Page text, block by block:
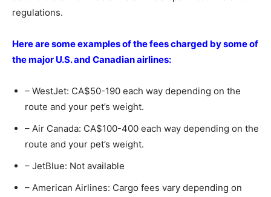
regulations.
Here are some examples of the fees charged by some of
the major U.S. and Canadian airlines:
– WestJet: CA$50-190 each way depending on the
route and your pet’s weight.
– Air Canada: CA$100-400 each way depending on the
route and your pet’s weight.
– JetBlue: Not available
– American Airlines: Cargo fees vary depending on